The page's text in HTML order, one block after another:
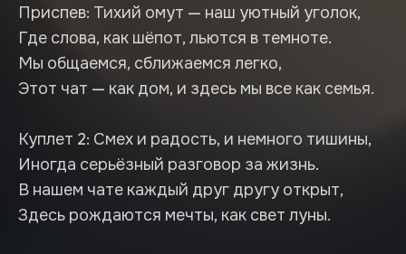
Приспев: Тихий омут — наш уютный уголок,
Где слова, как шёпот, льются в темноте.
Мы общаемся, сближаемся легко,
Этот чат — как дом, и здесь мы все как семья.
Куплет 2: Смех и радость, и немного тишины,
Иногда серьёзный разговор за жизнь.
В нашем чате каждый друг другу открыт,
Здесь рождаются мечты, как свет луны.